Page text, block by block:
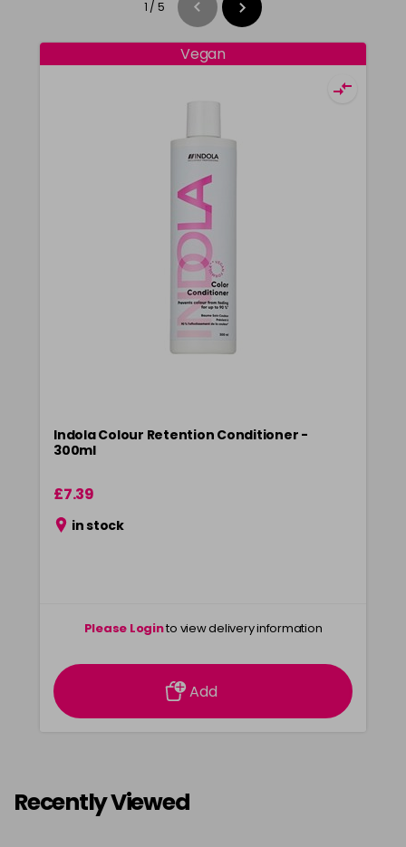
1 / 5
Vegan
Indola Colour Retention Conditioner -
300ml
£7.39
in stock
Please Loginto view delivery information
Add
Recently Viewed